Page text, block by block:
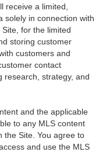
receive a limited,
solely in connection with
for the limited
storing customer
customers and
contact
research, strategy, and
and the applicable
to any MLS content
the Site. You agree to
and use the MLS